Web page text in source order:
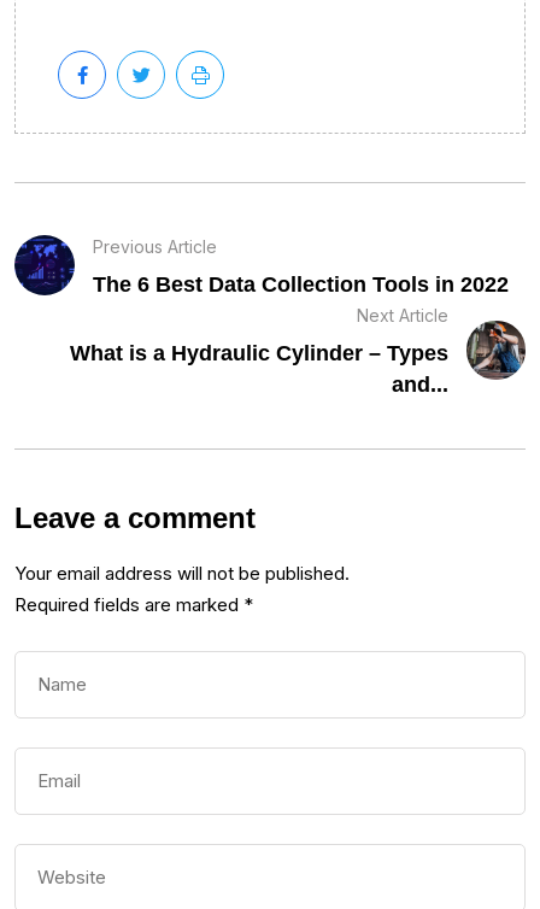
Previous Article
The 6 Best Data Collection Tools in 2022
Next Article
What is a Hydraulic Cylinder – Types
and...
Leave a comment
Your email address will not be published.
Required fields are marked *